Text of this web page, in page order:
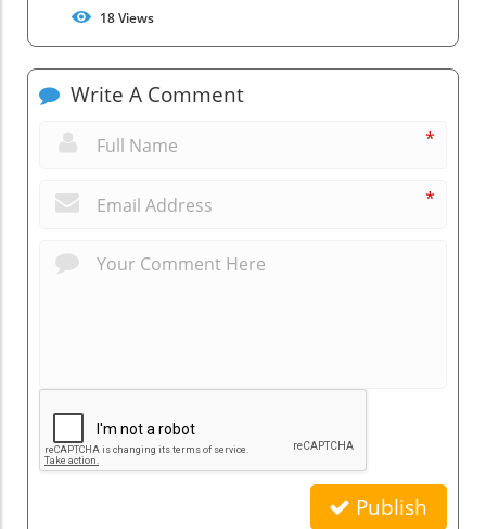
18Views
Write A Comment
*
*
Publish